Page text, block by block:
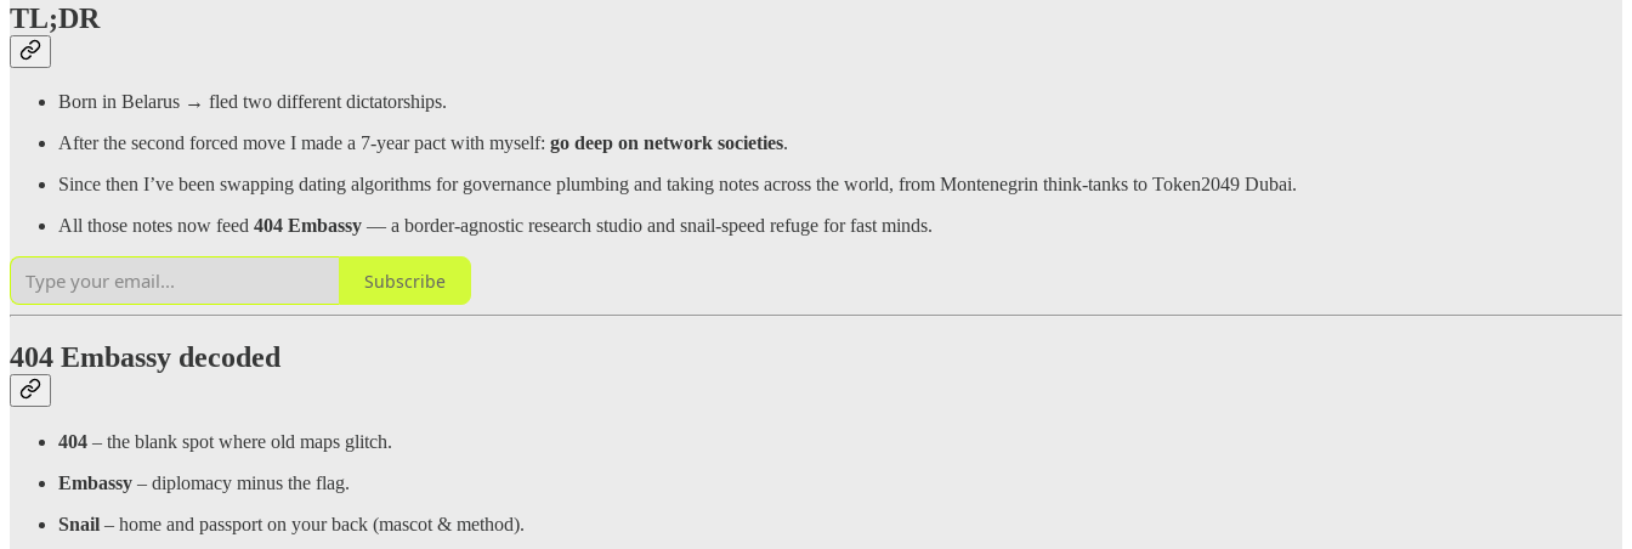
TL;DR
Born in Belarus → fled two different dictatorships.
After the second forced move I made a 7-year pact with myself: go deep on network societies.
Since then I’ve been swapping dating algorithms for governance plumbing and taking notes across the world, from Montenegrin think-tanks to Token2049 Dubai.
All those notes now feed 404 Embassy — a border-agnostic research studio and snail-speed refuge for fast minds.
Subscribe
404 Embassy decoded
404 – the blank spot where old maps glitch.
Embassy – diplomacy minus the flag.
Snail – home and passport on your back (mascot & method).